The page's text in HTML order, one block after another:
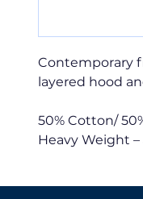
Contemporary
layered hood
50% Cotton/
Heavy Weight –